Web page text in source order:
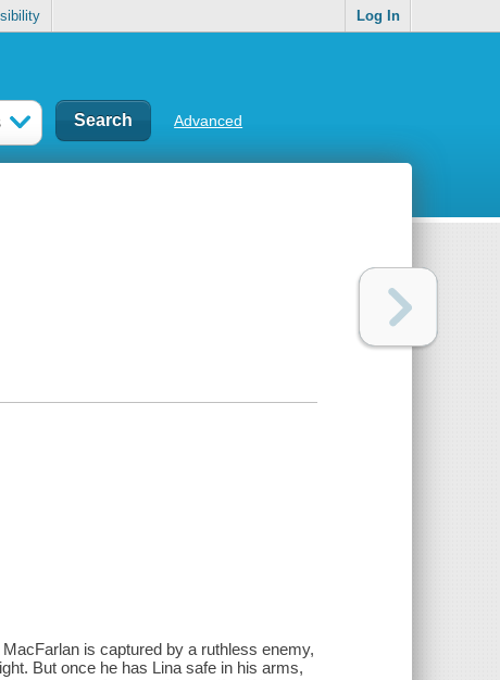
Log In
Advanced
is captured by a ruthless enemy,
But once he has Lina safe in his arms,